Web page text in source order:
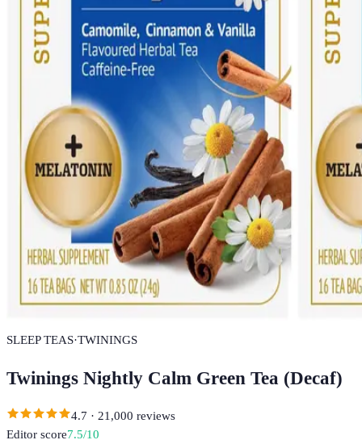
SLEEP TEAS·TWININGS
Twinings Nightly Calm Green Tea (Decaf)
4.7 · 21,000 reviews
Editor score7.5/10